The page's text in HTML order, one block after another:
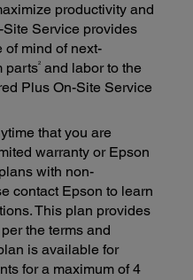
productivity and
Site Service provides
of mind of next-
parts2 and labor to the
Plus On-Site Service
that you are
warranty or Epson
with non-
contact Epson to learn
This plan provides
the terms and
is available for
for a maximum of 4